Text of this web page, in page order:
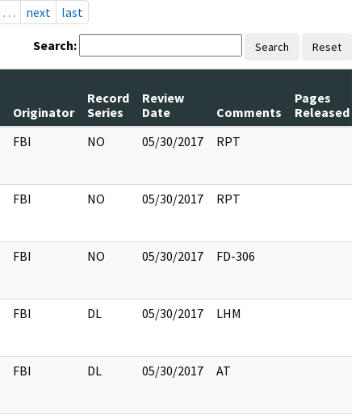
… next last
Search: Search Reset
Originator
Record
Series
Review
Date
Comments
Pages
Released
FBI NO 05/30/2017 RPT
FBI NO 05/30/2017 RPT
FBI NO 05/30/2017 FD-306
FBI DL 05/30/2017 LHM
FBI DL 05/30/2017 AT